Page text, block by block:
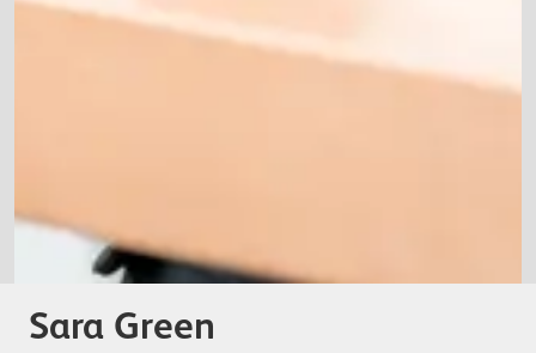
Sara Green